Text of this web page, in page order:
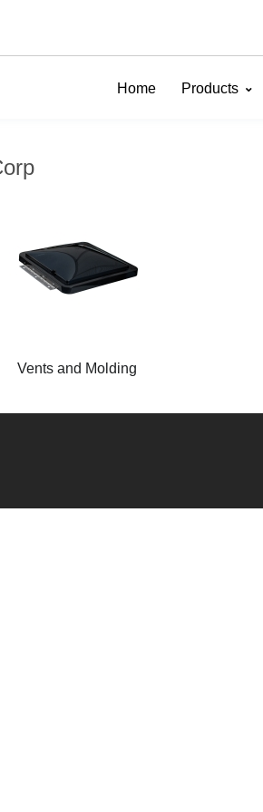
Home Products
Vents and Molding